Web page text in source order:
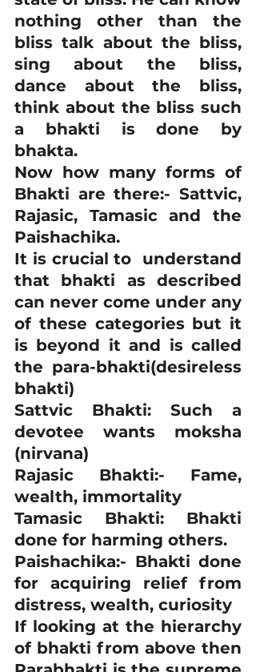
nothing other than the
bliss talk about the bliss,
sing about the bliss,
dance about the bliss,
think about the bliss such
a bhakti is done by
bhakta.
Now how many forms of
Bhakti are there:- Sattvic,
Rajasic, Tamasic and the
Paishachika.
It is crucial to  understand
that bhakti as described
can never come under any
of these categories but it
is beyond it and is called
the para-bhakti(desireless
bhakti)
Sattvic Bhakti: Such a
devotee wants moksha
(nirvana)
Rajasic Bhakti:- Fame,
wealth, immortality
Tamasic Bhakti: Bhakti
done for harming others.
Paishachika:- Bhakti done
for acquiring relief from
distress, wealth, curiosity
If looking at the hierarchy
of bhakti from above then